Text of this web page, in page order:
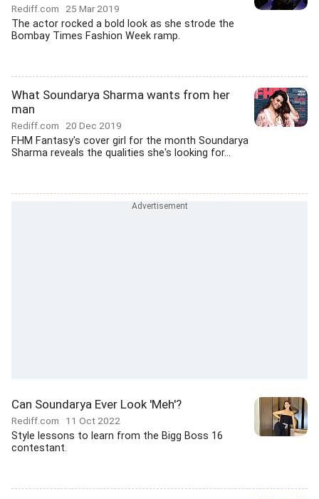
Rediff.com 25 Mar 2019
The actor rocked a bold look as she strode the
Bombay Times Fashion Week ramp.
What Soundarya Sharma wants from her
man
Rediff.com 20 Dec 2019
FHM Fantasy's cover girl for the month Soundarya
Sharma reveals the qualities she's looking for...
Can Soundarya Ever Look 'Meh'?
Rediff.com 11 Oct 2022
Style lessons to learn from the Bigg Boss 16
contestant.